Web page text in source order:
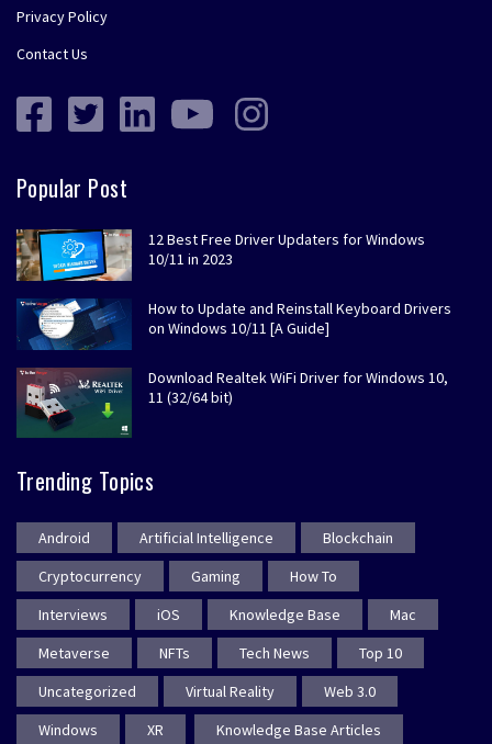
Privacy Policy
Contact Us
Popular Post
12 Best Free Driver Updaters for Windows
10/11 in 2023
How to Update and Reinstall Keyboard Drivers
on Windows 10/11 [A Guide]
Download Realtek WiFi Driver for Windows 10,
11 (32/64 bit)
Trending Topics
Android Artificial Intelligence
Blockchain
Cryptocurrency
Gaming
How To
Interviews
iOS Knowledge Base
Mac
Metaverse
NFTs Tech News
Top 10
Uncategorized
Virtual Reality
Web 3.0
Windows
XR Knowledge Base Articles